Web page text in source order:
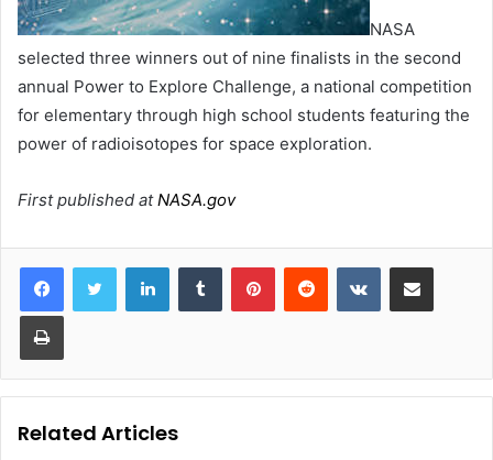
NASA
selected three winners out of nine finalists in the second
annual Power to Explore Challenge, a national competition
for elementary through high school students featuring the
power of radioisotopes for space exploration.
First published atNASA.gov
LinkedInTumblr PinterestReddit VKontakteShare via Email
Print
Related Articles